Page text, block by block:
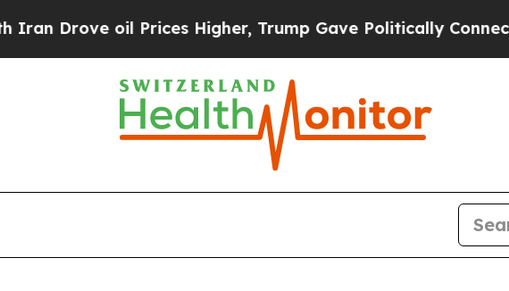
Prices Higher, Trump Gave Politically Connected oil